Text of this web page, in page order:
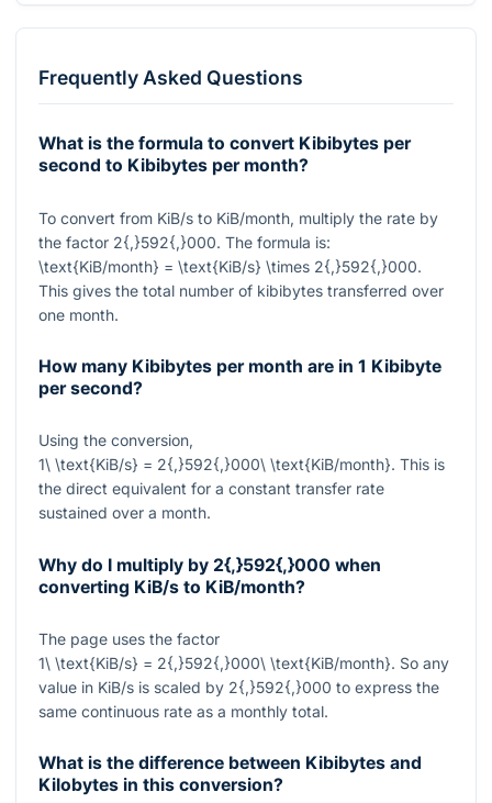
Frequently Asked Questions
What is the formula to convert Kibibytes per
second to Kibibytes per month?
To convert from KiB/s to KiB/month, multiply the rate by
the factor 2{,}592{,}000. The formula is:
\text{KiB/month} = \text{KiB/s} \times 2{,}592{,}000.
This gives the total number of kibibytes transferred over
one month.
How many Kibibytes per month are in 1 Kibibyte
per second?
Using the conversion,
1\ \text{KiB/s} = 2{,}592{,}000\ \text{KiB/month}. This is
the direct equivalent for a constant transfer rate
sustained over a month.
Why do I multiply by 2{,}592{,}000 when
converting KiB/s to KiB/month?
The page uses the factor
1\ \text{KiB/s} = 2{,}592{,}000\ \text{KiB/month}. So any
value in KiB/s is scaled by 2{,}592{,}000 to express the
same continuous rate as a monthly total.
What is the difference between Kibibytes and
Kilobytes in this conversion?